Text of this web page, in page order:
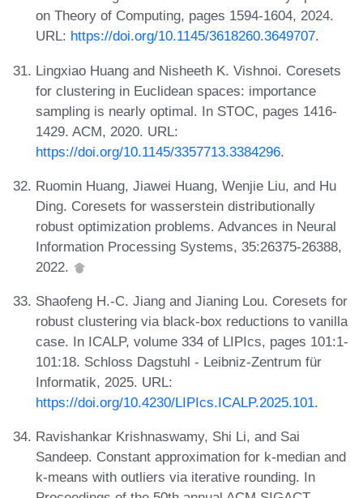
on Theory of Computing, pages 1594-1604, 2024.
URL: https://doi.org/10.1145/3618260.3649707.
Lingxiao Huang and Nisheeth K. Vishnoi. Coresets
for clustering in Euclidean spaces: importance
sampling is nearly optimal. In STOC, pages 1416-
1429. ACM, 2020. URL:
https://doi.org/10.1145/3357713.3384296.
Ruomin Huang, Jiawei Huang, Wenjie Liu, and Hu
Ding. Coresets for wasserstein distributionally
robust optimization problems. Advances in Neural
Information Processing Systems, 35:26375-26388,
2022.
Shaofeng H.-C. Jiang and Jianing Lou. Coresets for
robust clustering via black-box reductions to vanilla
case. In ICALP, volume 334 of LIPIcs, pages 101:1-
101:18. Schloss Dagstuhl - Leibniz-Zentrum für
Informatik, 2025. URL:
https://doi.org/10.4230/LIPIcs.ICALP.2025.101.
Ravishankar Krishnaswamy, Shi Li, and Sai
Sandeep. Constant approximation for k-median and
k-means with outliers via iterative rounding. In